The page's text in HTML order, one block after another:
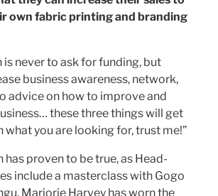
own fabric printing and branding
is never to ask for funding, but
business awareness, network,
advice on how to improve and
these three things will get
what you are looking for, trust me!”
has proven to be true, as Head-
include a masterclass with Gogo
Marjorie Harvey has worn the